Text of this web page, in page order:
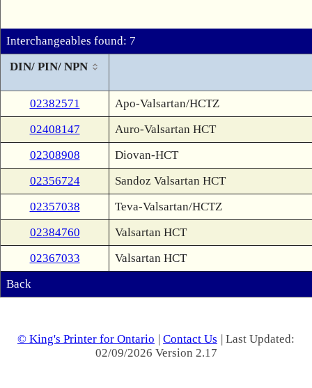
Interchangeables found: 7
DIN/ PIN/ NPN
02382571
Apo-Valsartan/HCTZ
02408147
Auro-Valsartan HCT
02308908
Diovan-HCT
02356724
Sandoz Valsartan HCT
02357038
Teva-Valsartan/HCTZ
02384760
Valsartan HCT
02367033
Valsartan HCT
Back
© King's Printer for Ontario | Contact Us | Last Updated:
02/09/2026 Version 2.17